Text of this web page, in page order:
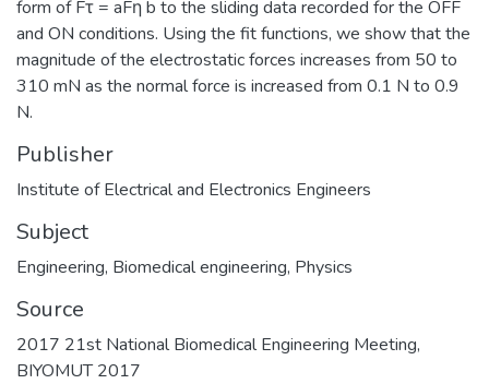
form of Fτ = aFη b to the sliding data recorded for the OFF
and ON conditions. Using the fit functions, we show that the
magnitude of the electrostatic forces increases from 50 to
310 mN as the normal force is increased from 0.1 N to 0.9
N.
Publisher
Institute of Electrical and Electronics Engineers
Subject
Engineering, Biomedical engineering, Physics
Source
2017 21st National Biomedical Engineering Meeting,
BIYOMUT 2017